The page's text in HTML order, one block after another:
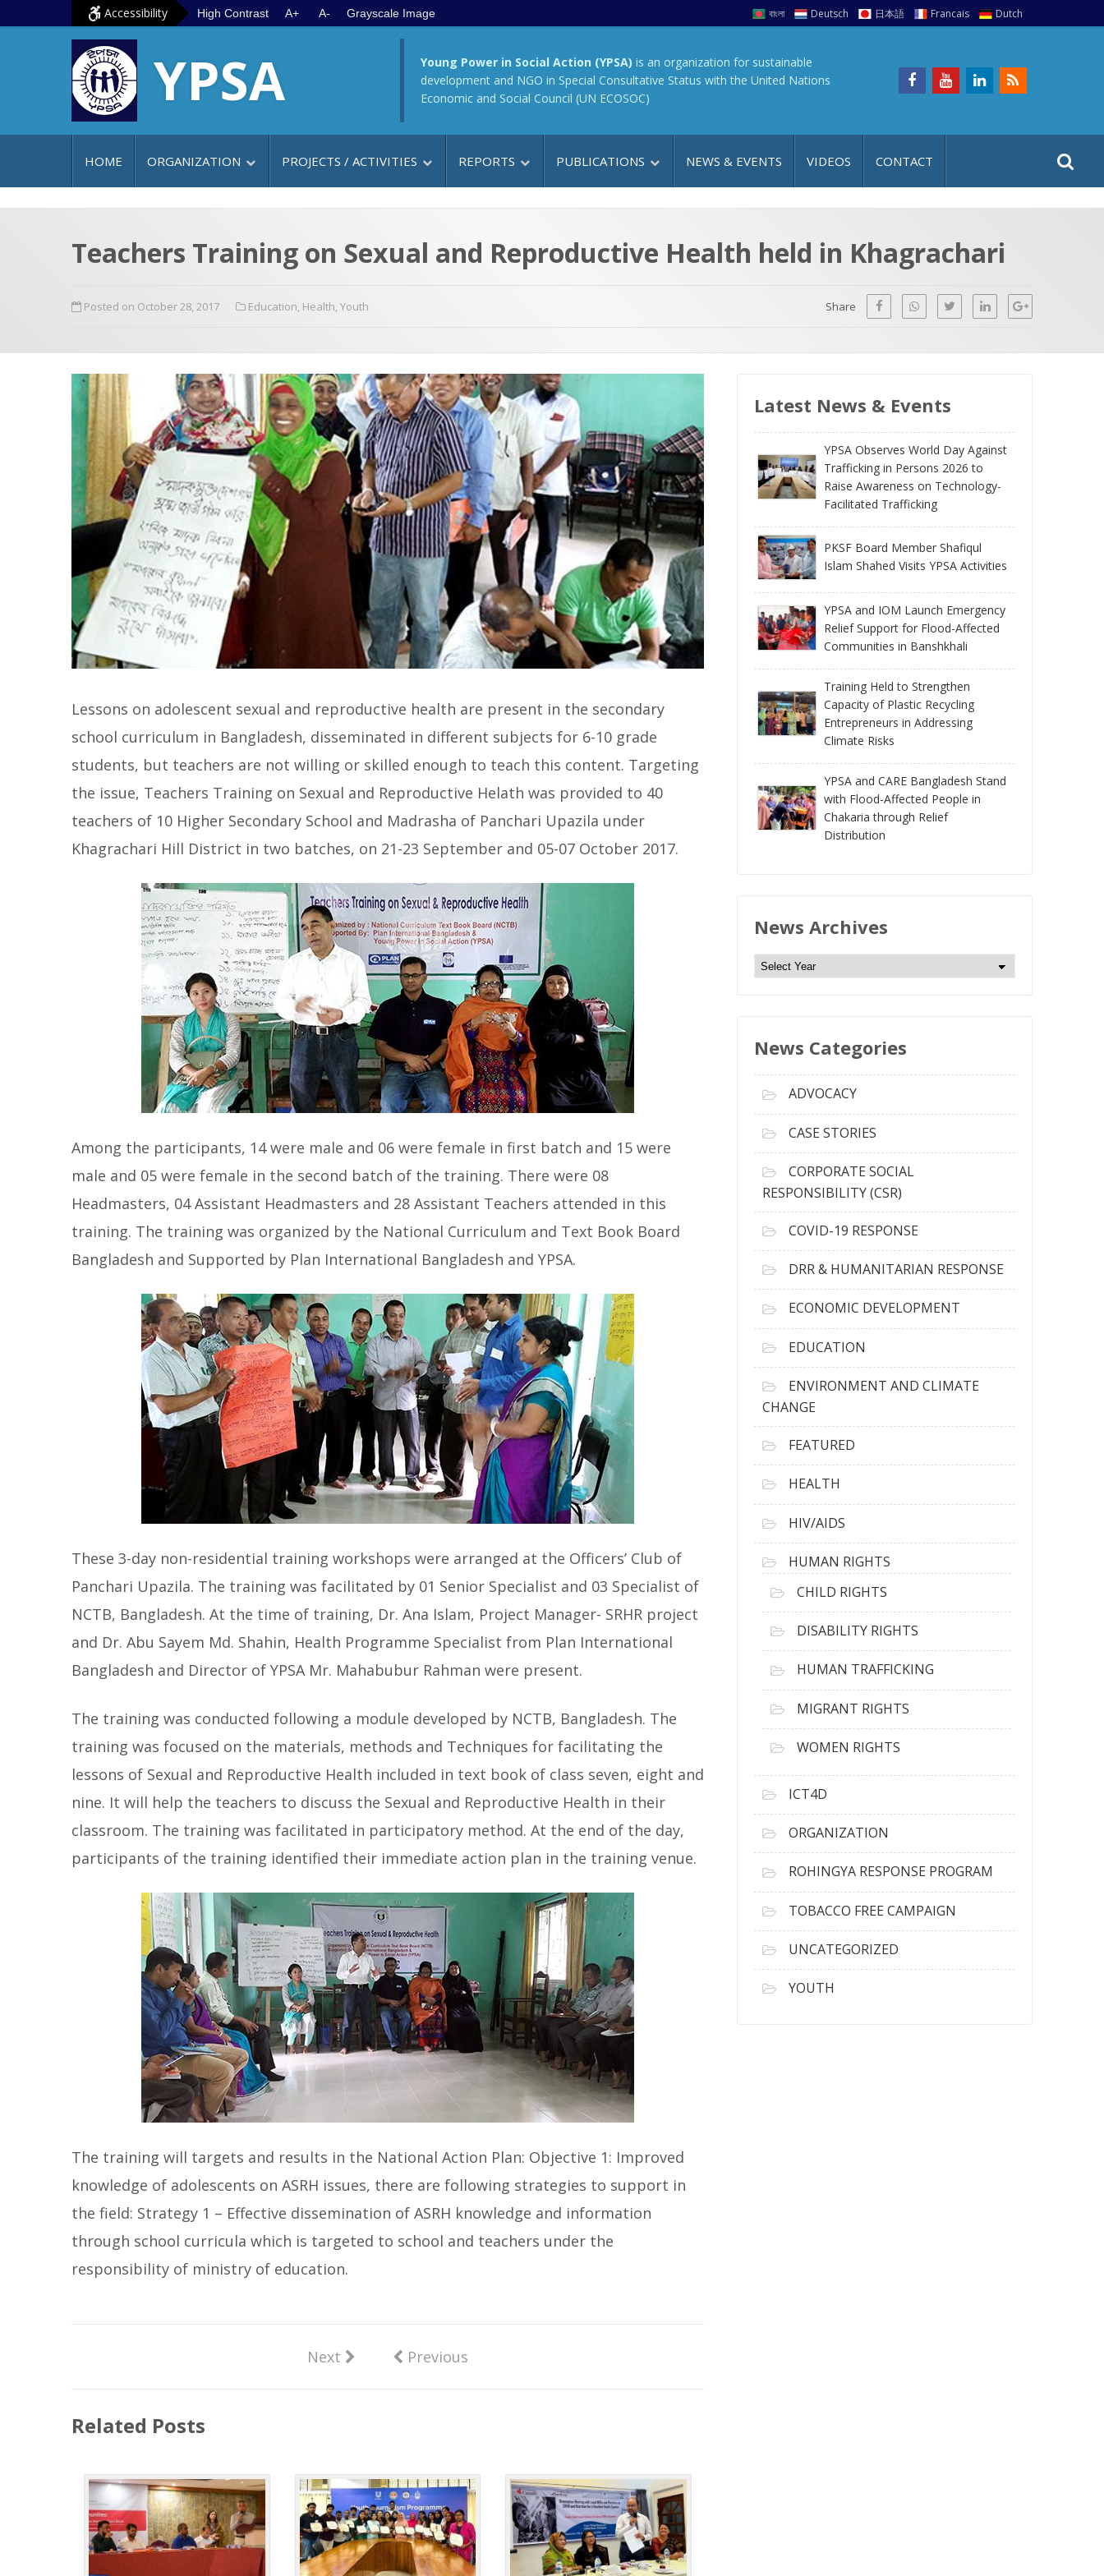
Accessibility High Contrast A+ A- Grayscale Image বাংলা Deutsch 日本語 Francais Dutch
YPSA Young Power in Social Action (YPSA) is an organization for sustainable
development and NGO in Special Consultative Status with the United Nations
Economic and Social Council (UN ECOSOC)
HOME ORGANIZATION PROJECTS / ACTIVITIES REPORTS PUBLICATIONS NEWS & EVENTS VIDEOS CONTACT
a
:
t
Teachers Training on Sexual and Reproductive Health held in Khagrachari
Posted on October 28, 2017 Education, Health, Youth Share
Lessons on adolescent sexual and reproductive health are present in the secondary
school curriculum in Bangladesh, disseminated in different subjects for 6-10 grade
students, but teachers are not willing or skilled enough to teach this content. Targeting
the issue, Teachers Training on Sexual and Reproductive Helath was provided to 40
teachers of 10 Higher Secondary School and Madrasha of Panchari Upazila under
Khagrachari Hill District in two batches, on 21-23 September and 05-07 October 2017.
Among the participants, 14 were male and 06 were female in first batch and 15 were
male and 05 were female in the second batch of the training. There were 08
Headmasters, 04 Assistant Headmasters and 28 Assistant Teachers attended in this
training. The training was organized by the National Curriculum and Text Book Board
Bangladesh and Supported by Plan International Bangladesh and YPSA.
These 3-day non-residential training workshops were arranged at the Officers’ Club of
Panchari Upazila. The training was facilitated by 01 Senior Specialist and 03 Specialist of
NCTB, Bangladesh. At the time of training, Dr. Ana Islam, Project Manager- SRHR project
and Dr. Abu Sayem Md. Shahin, Health Programme Specialist from Plan International
Bangladesh and Director of YPSA Mr. Mahabubur Rahman were present.
The training was conducted following a module developed by NCTB, Bangladesh. The
training was focused on the materials, methods and Techniques for facilitating the
lessons of Sexual and Reproductive Health included in text book of class seven, eight and
nine. It will help the teachers to discuss the Sexual and Reproductive Health in their
classroom. The training was facilitated in participatory method. At the end of the day,
participants of the training identified their immediate action plan in the training venue.
The training will targets and results in the National Action Plan: Objective 1: Improved
knowledge of adolescents on ASRH issues, there are following strategies to support in
the field: Strategy 1 – Effective dissemination of ASRH knowledge and information
through school curricula which is targeted to school and teachers under the
responsibility of ministry of education.
Next Previous
Related Posts
Latest News & Events
YPSA Observes World Day Against
Trafficking in Persons 2026 to
Raise Awareness on Technology-
Facilitated Trafficking
PKSF Board Member Shafiqul
Islam Shahed Visits YPSA Activities
YPSA and IOM Launch Emergency
Relief Support for Flood-Affected
Communities in Banshkhali
Training Held to Strengthen
Capacity of Plastic Recycling
Entrepreneurs in Addressing
Climate Risks
YPSA and CARE Bangladesh Stand
with Flood-Affected People in
Chakaria through Relief
Distribution
News Archives
N
A
v
News Categories
ADVOCACY
CASE STORIES
CORPORATE SOCIAL
RESPONSIBILITY (CSR)
COVID-19 RESPONSE
DRR & HUMANITARIAN RESPONSE
ECONOMIC DEVELOPMENT
EDUCATION
ENVIRONMENT AND CLIMATE
CHANGE
FEATURED
HEALTH
HIV/AIDS
HUMAN RIGHTS
CHILD RIGHTS
DISABILITY RIGHTS
HUMAN TRAFFICKING
MIGRANT RIGHTS
WOMEN RIGHTS
ICT4D
ORGANIZATION
ROHINGYA RESPONSE PROGRAM
TOBACCO FREE CAMPAIGN
UNCATEGORIZED
YOUTH